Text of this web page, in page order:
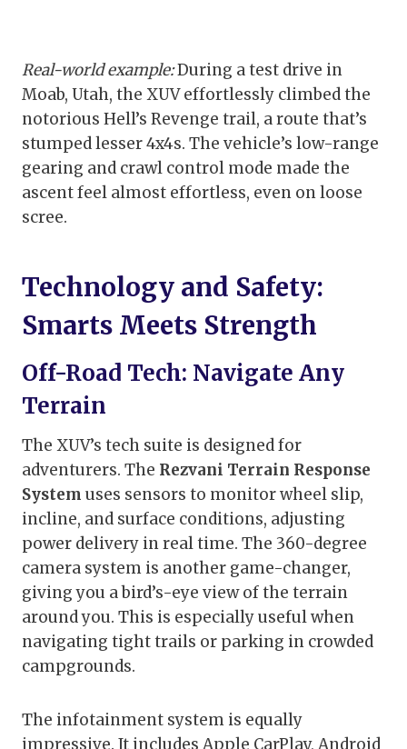
Real-world example:During a test drive in
Moab, Utah, the XUV effortlessly climbed the
notorious Hell’s Revenge trail, a route that’s
stumped lesser 4x4s. The vehicle’s low-range
gearing and crawl control mode made the
ascent feel almost effortless, even on loose
scree.
Technology and Safety:
Smarts Meets Strength
Off-Road Tech: Navigate Any
Terrain
The XUV’s tech suite is designed for
adventurers. The Rezvani Terrain Response
System uses sensors to monitor wheel slip,
incline, and surface conditions, adjusting
power delivery in real time. The 360-degree
camera system is another game-changer,
giving you a bird’s-eye view of the terrain
around you. This is especially useful when
navigating tight trails or parking in crowded
campgrounds.
The infotainment system is equally
impressive. It includes Apple CarPlay, Android